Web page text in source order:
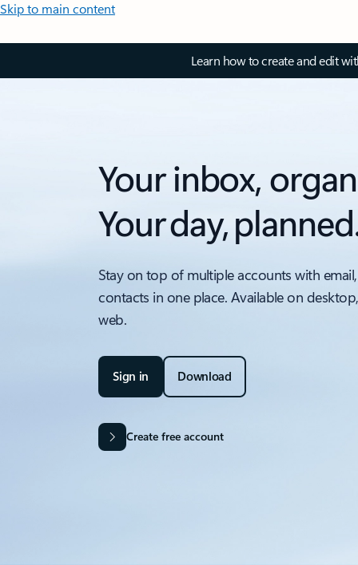
Skip to main content
Learn how to create and edit
Your inbox,
Your day,
Stay on top of multiple accounts with
contacts in one place. Available on
web.
Sign in Download
Create free account